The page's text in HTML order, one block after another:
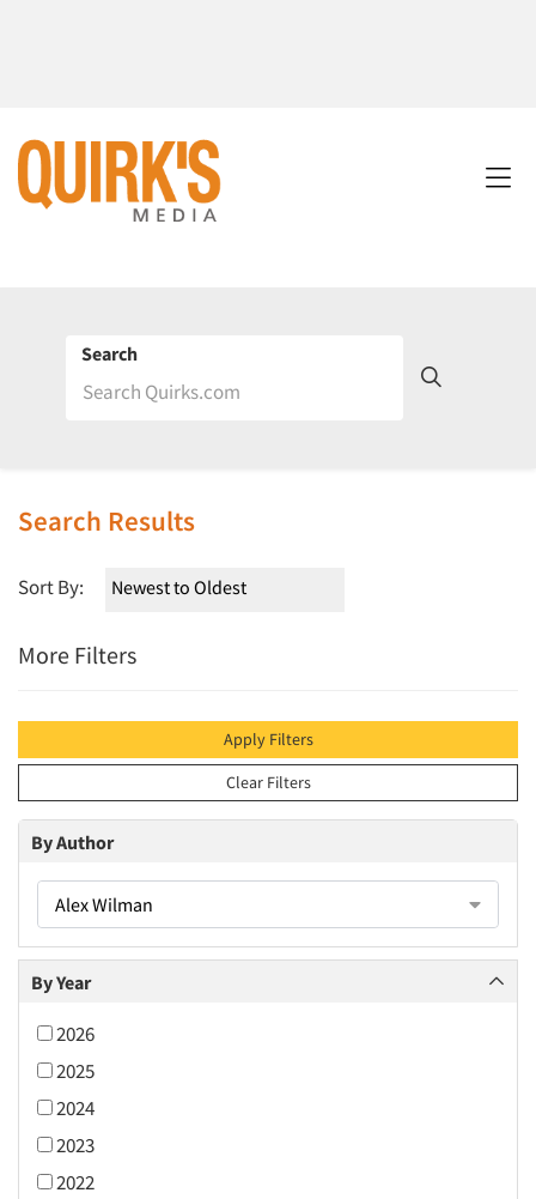
Search
Search Results
Sort By:
More Filters
Apply Filters
Clear Filters
By Author
Alex Wilman
By Year
2026
2025
2024
2023
2022